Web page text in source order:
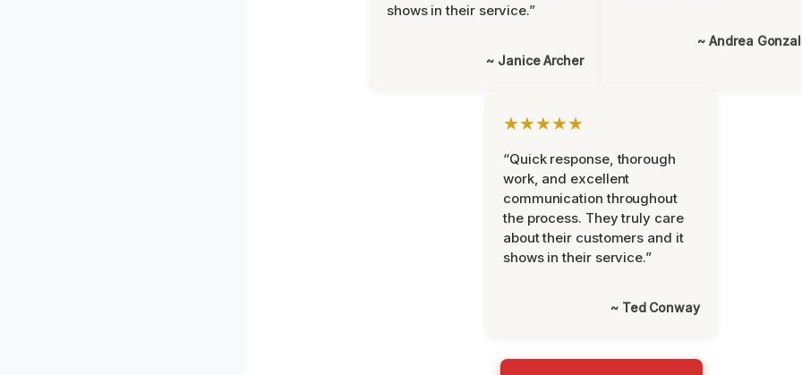
shows in their service.”
~ Janice Archer
~ Andrea
★★★★★
“Quick response, thorough
work, and excellent
communication throughout
the process. They truly care
about their customers and it
shows in their service.”
~ Ted Conway